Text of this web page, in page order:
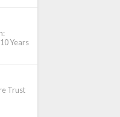
Years
Trust